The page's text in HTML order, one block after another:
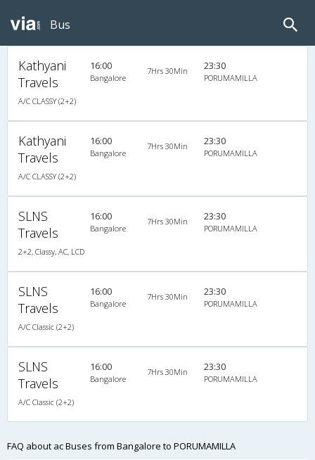
Bus
Kathyani
Travels
A/C CLASSY (2+2)
16:00
Bangalore
7Hrs 30Min 23:30
PORUMAMILLA
Kathyani
Travels
A/C CLASSY (2+2)
16:00
Bangalore
7Hrs 30Min 23:30
PORUMAMILLA
SLNS
Travels
2+2, Classy, AC, LCD
16:00
Bangalore
7Hrs 30Min 23:30
PORUMAMILLA
SLNS
Travels
A/C Classic (2+2)
16:00
Bangalore
7Hrs 30Min 23:30
PORUMAMILLA
SLNS
Travels
A/C Classic (2+2)
16:00
Bangalore
7Hrs 30Min 23:30
PORUMAMILLA
FAQ about ac Buses from Bangalore to PORUMAMILLA